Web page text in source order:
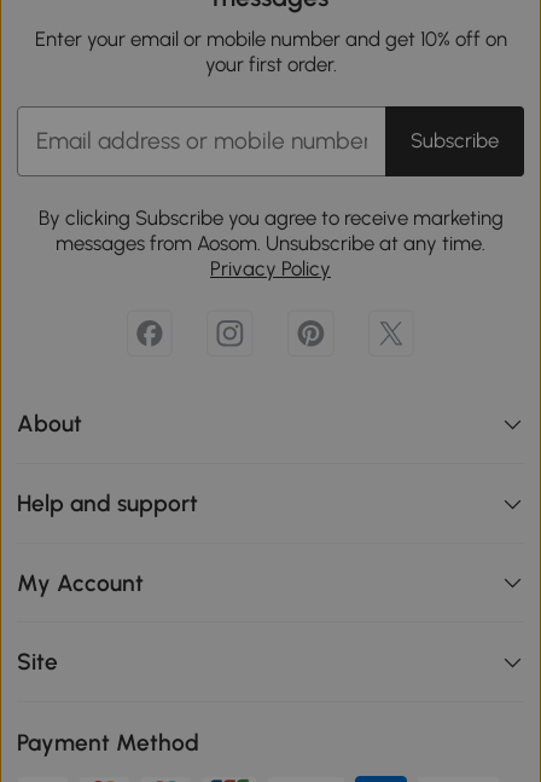
Enter your email or mobile number and get 10% off on
your first order.
Subscribe
By clicking Subscribe you agree to receive marketing
messages from Aosom. Unsubscribe at any time.
Privacy Policy
About
Help and support
My Account
Site
Payment Method